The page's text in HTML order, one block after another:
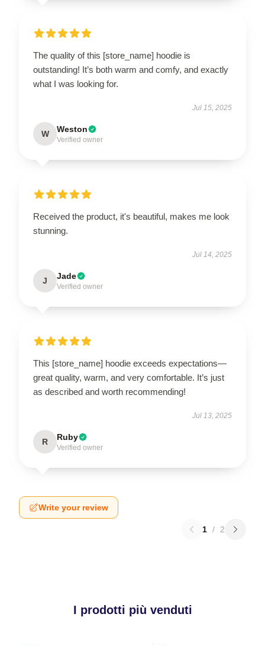
The quality of this [store_name] hoodie is
outstanding! It’s both warm and comfy, and exactly
what I was looking for.
Jul 15, 2025
W Weston
Verified owner
Received the product, it's beautiful, makes me look
stunning.
Jul 14, 2025
J Jade
Verified owner
This [store_name] hoodie exceeds expectations—
great quality, warm, and very comfortable. It’s just
as described and worth recommending!
Jul 13, 2025
R Ruby
Verified owner
Write your review
1 / 2
I prodotti più venduti